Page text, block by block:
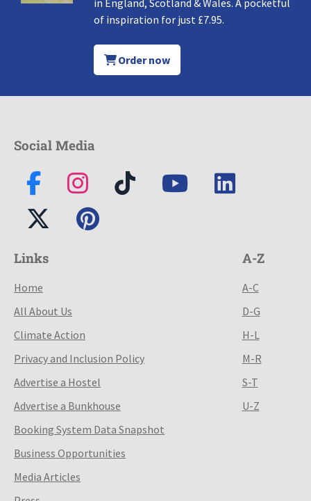
in England, Scotland & Wales. A pocketful
of inspiration for just £7.95.
Order now
Social Media
Links
Home
All About Us
Climate Action
Privacy and Inclusion Policy
Advertise a Hostel
Advertise a Bunkhouse
Booking System Data Snapshot
Business Opportunities
Media Articles
A-Z
A-C
D-G
H-L
M-R
S-T
U-Z